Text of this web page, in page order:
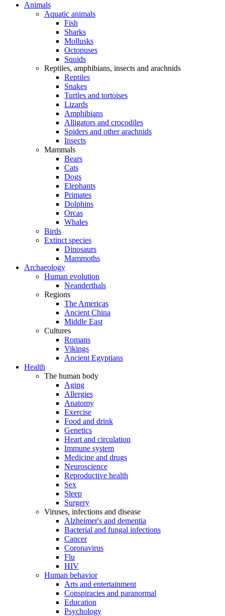
Animals
Aquatic animals
Fish
Sharks
Mollusks
Octopuses
Squids
Reptiles, amphibians, insects and arachnids
Reptiles
Snakes
Turtles and tortoises
Lizards
Amphibians
Alligators and crocodiles
Spiders and other arachnids
Insects
Mammals
Bears
Cats
Dogs
Elephants
Primates
Dolphins
Orcas
Whales
Birds
Extinct species
Dinosaurs
Mammoths
Archaeology
Human evolution
Neanderthals
Regions
The Americas
Ancient China
Middle East
Cultures
Romans
Vikings
Ancient Egyptians
Health
The human body
Aging
Allergies
Anatomy
Exercise
Food and drink
Genetics
Heart and circulation
Immune system
Medicine and drugs
Neuroscience
Reproductive health
Sex
Sleep
Surgery
Viruses, infections and disease
Alzheimer's and dementia
Bacterial and fungal infections
Cancer
Coronavirus
Flu
HIV
Human behavior
Arts and entertainment
Conspiracies and paranormal
Education
Psychology